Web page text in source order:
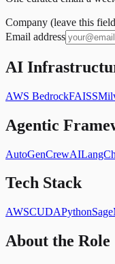
Company (leave this
Email address
AI
AWS BedrockFAISS
Agentic
AutoGenCrewAI
Tech Stack
AWSCUDAPython
About the Role